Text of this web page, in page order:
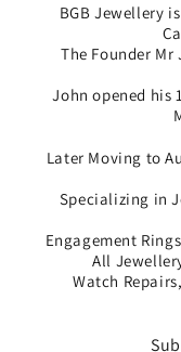
BGB Jewellery
The Founder
John opened his
Later Moving to
Specializing in
Engagement
All
Watch